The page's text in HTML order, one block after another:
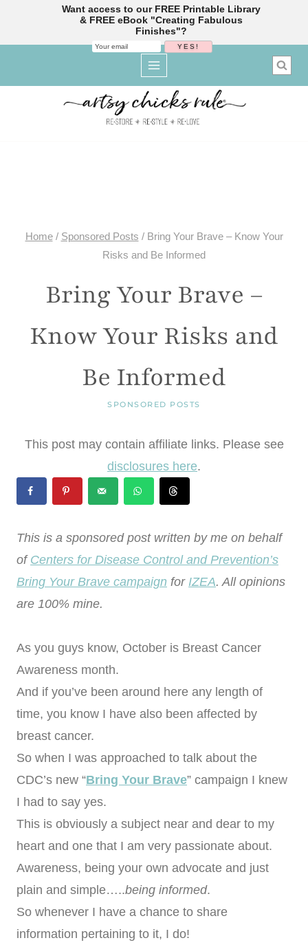
Home / Sponsored Posts / Bring Your Brave – Know Your
Risks and Be Informed
Bring Your Brave –
Know Your Risks and
Be Informed
SPONSORED POSTS
This post may contain affiliate links. Please see
disclosures here.
This is a sponsored post written by me on behalf
of Centers for Disease Control and Prevention’s
Bring Your Brave campaign for IZEA. All opinions
are 100% mine.
As you guys know, October is Breast Cancer
Awareness month.
And if you’ve been around here any length of
time, you know I have also been affected by
breast cancer.
So when I was approached to talk about the
CDC’s new “Bring Your Brave” campaign I knew
I had to say yes.
This is obviously a subject near and dear to my
heart and one that I am very passionate about.
Awareness, being your own advocate and just
plain and simple…..being informed.
So whenever I have a chance to share
information pertaining to it, I do!
Want access to our FREE Printable Library
& FREE eBook "Creating Fabulous
Finishes"?